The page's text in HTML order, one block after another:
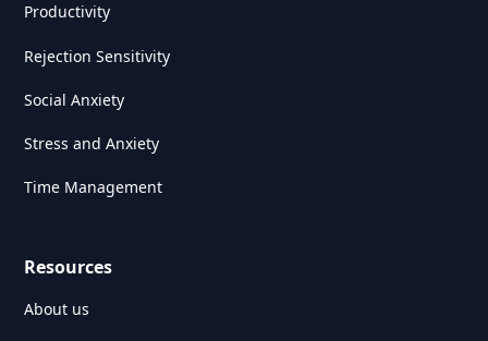
Productivity
Rejection Sensitivity
Social Anxiety
Stress and Anxiety
Time Management
Resources
About us